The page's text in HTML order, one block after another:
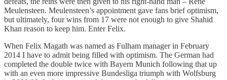
Meulensteen. Meulensteen’s appointment gave fans brief optimism,
but ultimately, four wins from 17 were not enough to give Shahid
Khan reason to keep him. Enter Felix.
When Felix Magath was named as Fulham manager in February
2014 I have to admit being filled with optimism. The German had
completed the double twice with Bayern Munich following that up
with an even more impressive Bundesliga triumph with Wolfsburg